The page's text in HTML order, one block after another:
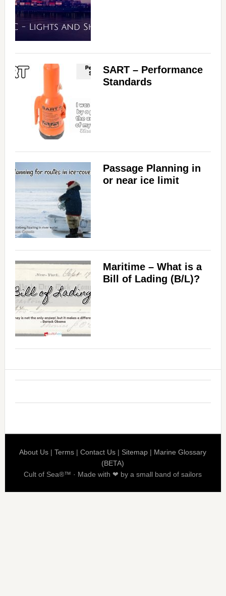
SART – Performance
Standards
Passage Planning in
or near ice limit
Maritime – What is a
Bill of Lading (B/L)?
About Us |Terms |Contact Us | Sitemap | Marine Glossary
(BETA)
Cult of Sea®™ · Made with ❤ by a small band of sailors